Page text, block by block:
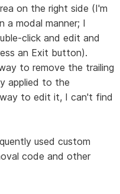
on the right side (I'm
a modal manner; I
click and edit and
an Exit button).
to remove the trailing
applied to the
to edit it, I can't find
used custom
code and other